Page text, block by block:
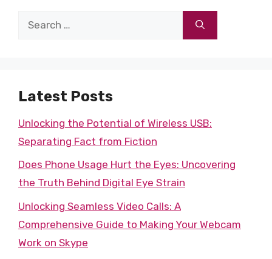
Search
Latest Posts
Unlocking the Potential of Wireless USB:
Separating Fact from Fiction
Does Phone Usage Hurt the Eyes: Uncovering
the Truth Behind Digital Eye Strain
Unlocking Seamless Video Calls: A
Comprehensive Guide to Making Your Webcam
Work on Skype